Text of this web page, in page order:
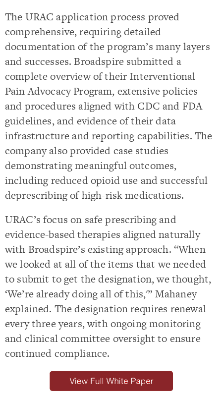
The URAC application process proved
comprehensive, requiring detailed
documentation of the program’s many layers
and successes. Broadspire submitted a
complete overview of their Interventional
Pain Advocacy Program, extensive policies
and procedures aligned with CDC and FDA
guidelines, and evidence of their data
infrastructure and reporting capabilities. The
company also provided case studies
demonstrating meaningful outcomes,
including reduced opioid use and successful
deprescribing of high-risk medications.
URAC’s focus on safe prescribing and
evidence-based therapies aligned naturally
with Broadspire’s existing approach. “When
we looked at all of the items that we needed
to submit to get the designation, we thought,
‘We’re already doing all of this,'” Mahaney
explained. The designation requires renewal
every three years, with ongoing monitoring
and clinical committee oversight to ensure
continued compliance.